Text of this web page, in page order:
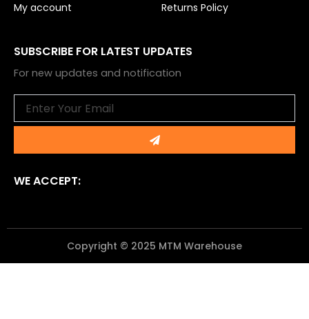
My account
Returns Policy
SUBSCRIBE FOR LATEST UPDATES
For new updates and notification
Submit
WE ACCEPT:
Copyright © 2025 MTM Warehouse